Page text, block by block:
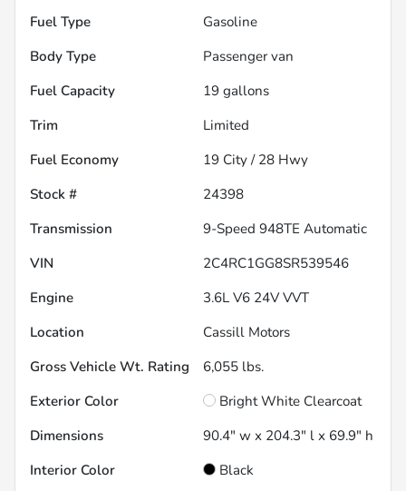
Fuel Type
Gasoline
Body Type
Passenger van
Fuel Capacity
19 gallons
Trim
Limited
Fuel Economy
19 City / 28 Hwy
Stock #
24398
Transmission
9-Speed 948TE Automatic
VIN
2C4RC1GG8SR539546
Engine
3.6L V6 24V VVT
Location
Cassill Motors
Gross Vehicle Wt. Rating
6,055 lbs.
Exterior Color
Bright White Clearcoat
Dimensions
90.4" w x 204.3" l x 69.9" h
Interior Color
Black